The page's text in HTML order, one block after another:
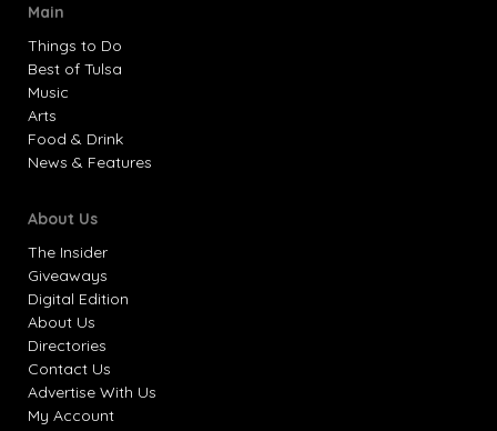
Main
Things to Do
Best of Tulsa
Music
Arts
Food & Drink
News & Features
About Us
The Insider
Giveaways
Digital Edition
About Us
Directories
Contact Us
Advertise With Us
My Account